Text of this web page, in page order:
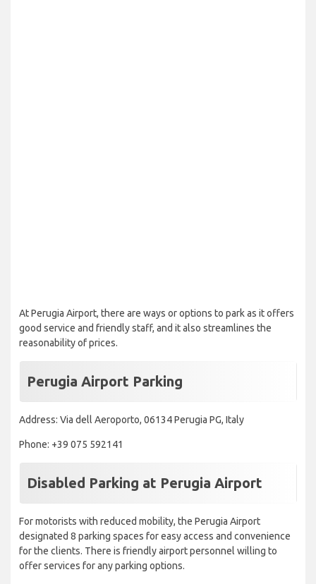
At Perugia Airport, there are ways or options to park as it offers
good service and friendly staff, and it also streamlines the
reasonability of prices.
Perugia Airport Parking
Address: Via dell Aeroporto, 06134 Perugia PG, Italy
Phone: +39 075 592141
Disabled Parking at Perugia Airport ​
For motorists with reduced mobility, the Perugia Airport
designated 8 parking spaces for easy access and convenience
for the clients. There is friendly airport personnel willing to
offer services for any parking options.